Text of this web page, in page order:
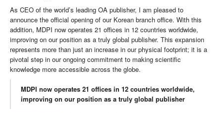
As CEO of the world’s leading OA publisher, I am pleased to
announce the official opening of our Korean branch office. With this
addition, MDPI now operates 21 offices in 12 countries worldwide,
improving on our position as a truly global publisher. This expansion
represents more than just an increase in our physical footprint; it is a
pivotal step in our ongoing commitment to making scientific
knowledge more accessible across the globe.
MDPI now operates 21 offices in 12 countries worldwide,
improving on our position as a truly global publisher